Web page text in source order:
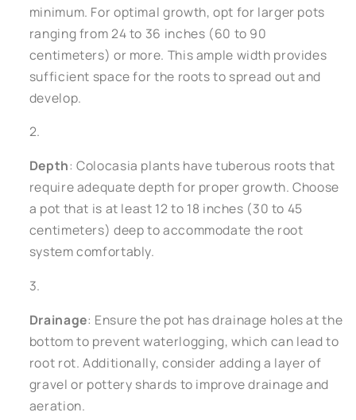
minimum. For optimal growth, opt for larger pots
ranging from 24 to 36 inches (60 to 90
centimeters) or more. This ample width provides
sufficient space for the roots to spread out and
develop.
Depth: Colocasia plants have tuberous roots that
require adequate depth for proper growth. Choose
a pot that is at least 12 to 18 inches (30 to 45
centimeters) deep to accommodate the root
system comfortably.
Drainage: Ensure the pot has drainage holes at the
bottom to prevent waterlogging, which can lead to
root rot. Additionally, consider adding a layer of
gravel or pottery shards to improve drainage and
aeration.